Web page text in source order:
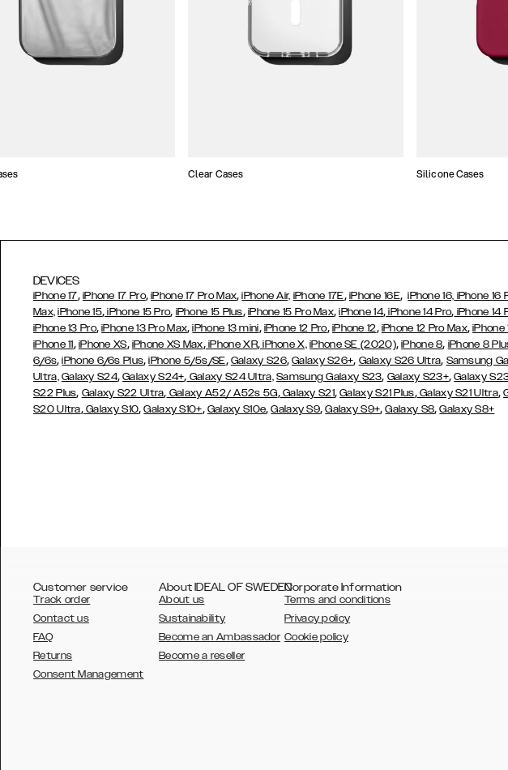
Clear Cases Silicone Cases
DEVICES
iPhone 17, iPhone 17 Pro,iPhone 17 Pro Max,iPhone Air, iPhone 17E, iPhone 16E,iPhone 16, iPhone 16
Max, iPhone 15, iPhone 15 Pro, iPhone 15 Plus, iPhone 15 Pro Max,iPhone 14, iPhone 14 Pro, iPhone 14
iPhone 13 Pro,iPhone 13 Pro Max,iPhone 13 mini, iPhone 12 Pro, iPhone 12, iPhone 12 Pro Max,iPhone
iPhone 11, iPhone XS, iPhone XS Max,iPhone XR,iPhone X, iPhone SE (2020),iPhone 8, iPhone 8
6/6s,iPhone 6/6s Plus,iPhone 5/5s/SE, Galaxy S26,Galaxy S26+, Galaxy S26 Ultra, Samsung
Ultra, Galaxy S24,Galaxy S24+, Galaxy S24 Ultra, Samsung Galaxy S23, Galaxy S23+,Galaxy
S22 Plus, Galaxy S22 Ultra, Galaxy A52/ A52s 5G,Galaxy S21,Galaxy S21 Plus,Galaxy S21 Ultra,
S20 Ultra,Galaxy S10,Galaxy S10+, Galaxy S10e,Galaxy S9,Galaxy S9+,Galaxy S8,Galaxy S8+
Customer service
Track order
Contact us
FAQ
Returns
Consent Management
About IDEAL OF SWEDEN
About us
Sustainability
Become an Ambassador
Become a reseller
Corporate Information
Terms and conditions
Privacy policy
Cookie policy